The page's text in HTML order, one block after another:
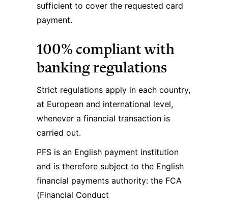
sufficient to cover the requested card
payment.
100% compliant with
banking regulations
Strict regulations apply in each country,
at European and international level,
whenever a financial transaction is
carried out.
PFS is an English payment institution
and is therefore subject to the English
financial payments authority: the FCA
(Financial Conduct